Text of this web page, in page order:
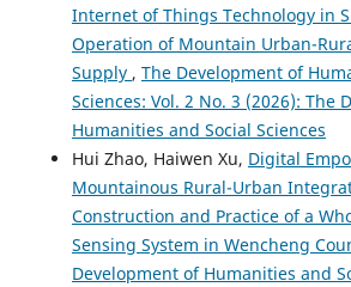
Internet of Things Technology in
Operation of Mountain Urban-
Supply , The Development of
Sciences: Vol. 2 No. 3 (2026): The
Humanities and Social Sciences
Hui Zhao, Haiwen Xu, Digital
Mountainous Rural-Urban
Construction and Practice of a
Sensing System in Wencheng
Development of Humanities and